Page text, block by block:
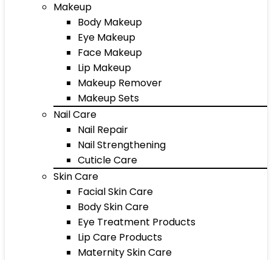
Makeup
Body Makeup
Eye Makeup
Face Makeup
Lip Makeup
Makeup Remover
Makeup Sets
Nail Care
Nail Repair
Nail Strengthening
Cuticle Care
Skin Care
Facial Skin Care
Body Skin Care
Eye Treatment Products
Lip Care Products
Maternity Skin Care